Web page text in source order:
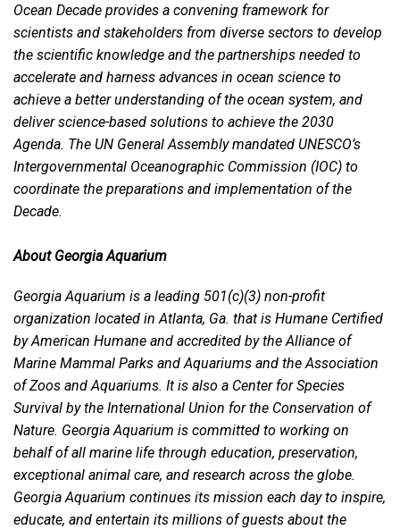
Ocean Decade provides a convening framework for
scientists and stakeholders from diverse sectors to develop
the scientific knowledge and the partnerships needed to
accelerate and harness advances in ocean science to
achieve a better understanding of the ocean system, and
deliver science-based solutions to achieve the 2030
Agenda. The UN General Assembly mandated UNESCO’s
Intergovernmental Oceanographic Commission (IOC) to
coordinate the preparations and implementation of the
Decade.
About Georgia Aquarium
Georgia Aquarium is a leading 501(c)(3) non-profit
organization located in Atlanta, Ga. that is Humane Certified
by American Humane and accredited by the Alliance of
Marine Mammal Parks and Aquariums and the Association
of Zoos and Aquariums. It is also a Center for Species
Survival by the International Union for the Conservation of
Nature. Georgia Aquarium is committed to working on
behalf of all marine life through education, preservation,
exceptional animal care, and research across the globe.
Georgia Aquarium continues its mission each day to inspire,
educate, and entertain its millions of guests about the